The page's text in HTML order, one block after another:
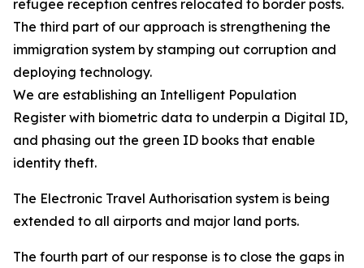
refugee reception centres relocated to border posts.
The third part of our approach is strengthening the
immigration system by stamping out corruption and
deploying technology.
We are establishing an Intelligent Population
Register with biometric data to underpin a Digital ID,
and phasing out the green ID books that enable
identity theft.
The Electronic Travel Authorisation system is being
extended to all airports and major land ports.
The fourth part of our response is to close the gaps in